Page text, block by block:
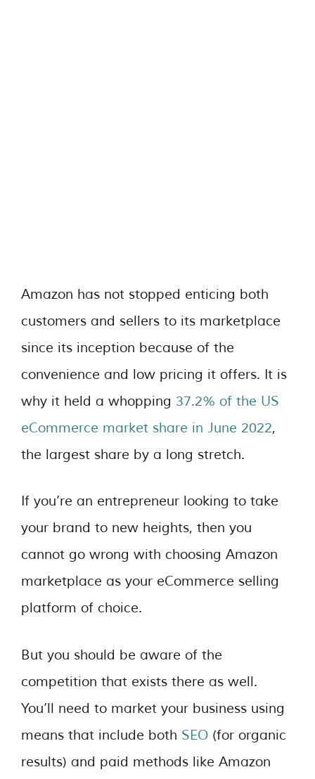
Amazon has not stopped enticing both
customers and sellers to its marketplace
since its inception because of the
convenience and low pricing it offers. It is
why it held a whopping 37.2% of the US
eCommerce market share in June 2022,
the largest share by a long stretch.
If you’re an entrepreneur looking to take
your brand to new heights, then you
cannot go wrong with choosing Amazon
marketplace as your eCommerce selling
platform of choice.
But you should be aware of the
competition that exists there as well.
You’ll need to market your business using
means that include both SEO (for organic
results) and paid methods like Amazon